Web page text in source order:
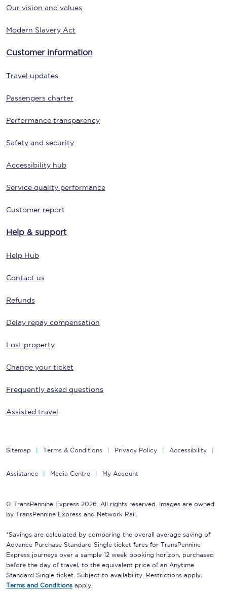
Our vision and values
Modern Slavery Act
Customer information
Travel updates
Passengers charter
Performance transparency
Safety and security
Accessibility hub
Service quality performance
Customer report
Help & support
Help Hub
Contact us
Refunds
Delay repay compensation
Lost property
Change your ticket
Frequently asked questions
Assisted travel
Sitemap Terms & Conditions Privacy Policy Accessibility
Assistance Media Centre My Account
© TransPennine Express 2026. All rights reserved. Images are owned
by TransPennine Express and Network Rail.
*Savings are calculated by comparing the overall average saving of
Advance Purchase Standard Single ticket fares for TransPennine
Express journeys over a sample 12 week booking horizon, purchased
before the day of travel, to the equivalent price of an Anytime
Standard Single ticket. Subject to availability. Restrictions apply.
Terms and Conditions apply.